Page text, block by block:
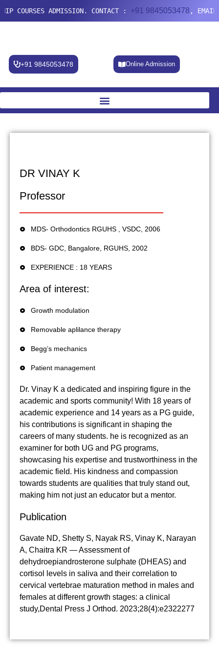
COURSES ADMISSION. CONTACT : +91 9845053478, EMAIL:
+91 9845053478 Online Admission
DR VINAY K
Professor
MDS- Orthodontics RGUHS , VSDC, 2006
BDS- GDC, Bangalore, RGUHS, 2002
EXPERIENCE : 18 YEARS
Area of interest:
Growth modulation
Removable aplilance therapy
Begg’s mechanics
Patient management
Dr. Vinay K a dedicated and inspiring figure in the
academic and sports community! With 18 years of
academic experience and 14 years as a PG guide,
his contributions is significant in shaping the
careers of many students. he is recognized as an
examiner for both UG and PG programs,
showcasing his expertise and trustworthiness in the
academic field. His kindness and compassion
towards students are qualities that truly stand out,
making him not just an educator but a mentor.
Publication
Gavate ND, Shetty S, Nayak RS, Vinay K, Narayan
A, Chaitra KR — Assessment of
dehydroepiandrosterone sulphate (DHEAS) and
cortisol levels in saliva and their correlation to
cervical vertebrae maturation method in males and
females at different growth stages: a clinical
study,Dental Press J Orthod. 2023;28(4):e2322277